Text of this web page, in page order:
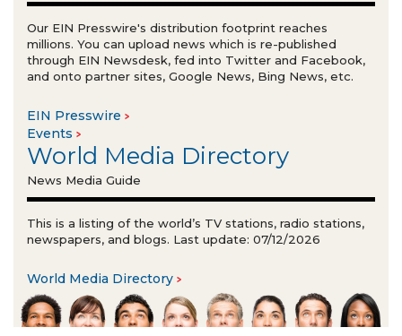
Our EIN Presswire's distribution footprint reaches
millions. You can upload news which is re-published
through EIN Newsdesk, fed into Twitter and Facebook,
and onto partner sites, Google News, Bing News, etc.
EIN Presswire
Events
World Media Directory
News Media Guide
This is a listing of the world’s TV stations, radio stations,
newspapers, and blogs. Last update: 07/12/2026
World Media Directory